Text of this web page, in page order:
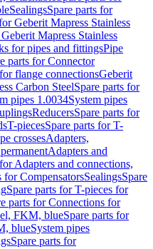
SealingsSpare parts for
Geberit Mapress Stainless
Mapress Stainless
for pipes and fittingsPipe
parts for Connector
flange connectionsGeberit
Carbon SteelSpare parts for
pipes 1.0034System pipes
ReducersSpare parts for
T-piecesSpare parts for T-
crossesAdapters,
Adapters and
Adapters and connections,
for CompensatorsSealingsSpare
Spare parts for T-pieces for
parts for Connections for
FKM, blueSpare parts for
blueSystem pipes
Spare parts for